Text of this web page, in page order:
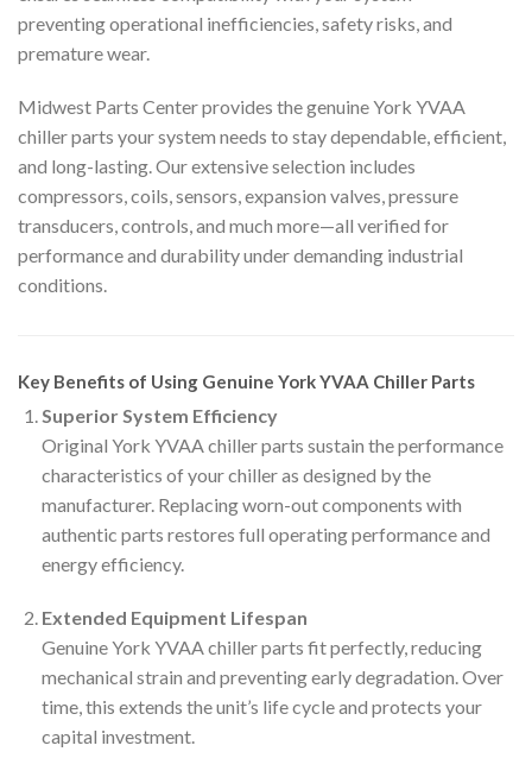
preventing operational inefficiencies, safety risks, and
premature wear.
Midwest Parts Center provides the genuine York YVAA
chiller parts your system needs to stay dependable, efficient,
and long-lasting. Our extensive selection includes
compressors, coils, sensors, expansion valves, pressure
transducers, controls, and much more—all verified for
performance and durability under demanding industrial
conditions.
Key Benefits of Using Genuine York YVAA Chiller Parts
Superior System Efficiency
Original York YVAA chiller parts sustain the performance
characteristics of your chiller as designed by the
manufacturer. Replacing worn-out components with
authentic parts restores full operating performance and
energy efficiency.
Extended Equipment Lifespan
Genuine York YVAA chiller parts fit perfectly, reducing
mechanical strain and preventing early degradation. Over
time, this extends the unit’s life cycle and protects your
capital investment.